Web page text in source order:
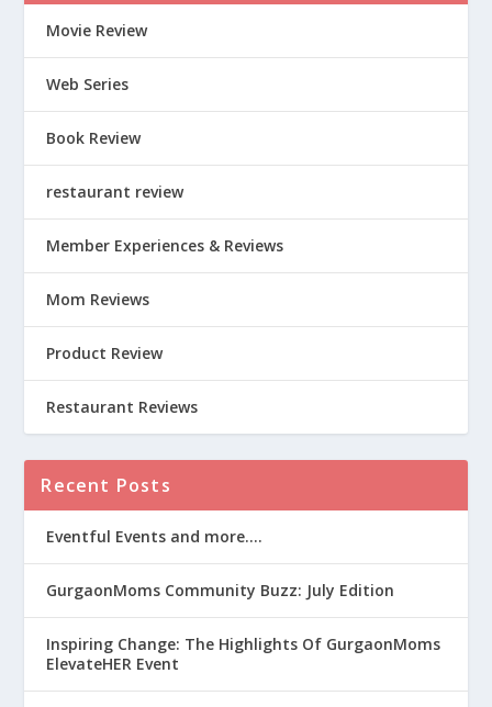
Movie Review
Web Series
Book Review
restaurant review
Member Experiences & Reviews
Mom Reviews
Product Review
Restaurant Reviews
Recent Posts
Eventful Events and more….
GurgaonMoms Community Buzz: July Edition
Inspiring Change: The Highlights Of GurgaonMoms
ElevateHER Event